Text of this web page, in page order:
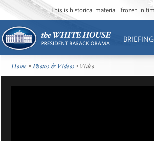
This is historical material “frozen in
Home •Photos & Videos • Video